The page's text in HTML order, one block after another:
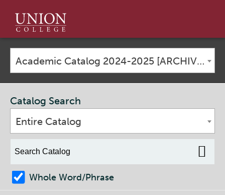
Union
College
Academic Catalog 2024-2025 [ARCHIVED CATALOG]
Catalog Search
Entire Catalog
Whole Word/Phrase